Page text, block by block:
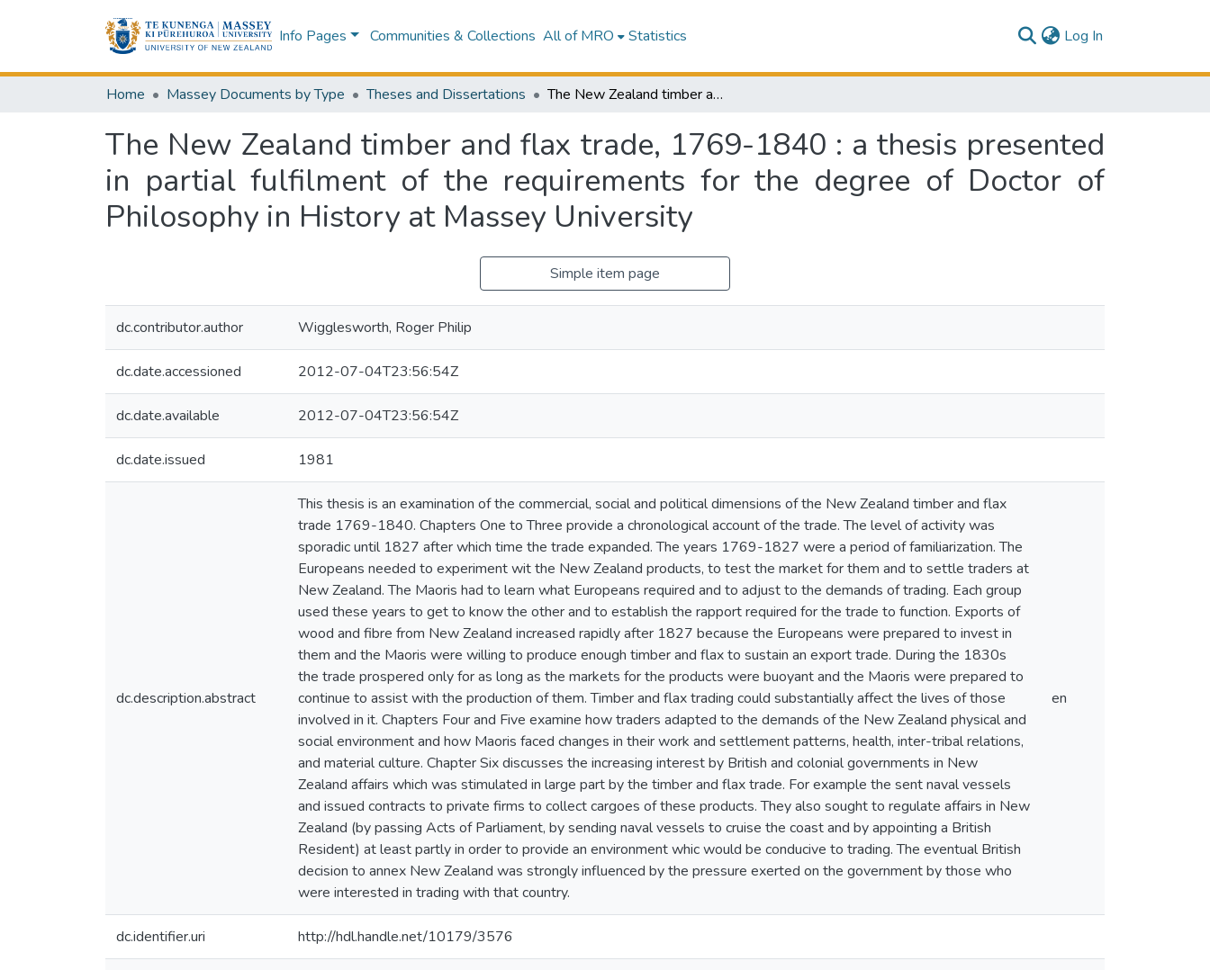
Info Pages Communities & Collections All of MRO Statistics Log In
Home Massey Documents by Type Theses and Dissertations The New Zealand timber and flax trade, 1769-1840 : a thesis presented in partial fulfilment of the requirements for the degree of Doctor of Philosophy in History at Massey University
The New Zealand timber and flax trade, 1769-1840 : a thesis presented
in partial fulfilment of the requirements for the degree of Doctor of
Philosophy in History at Massey University
Simple item page
dc.contributor.author Wigglesworth, Roger Philip
dc.date.accessioned 2012-07-04T23:56:54Z
dc.date.available 2012-07-04T23:56:54Z
dc.date.issued 1981
dc.description.abstract
This thesis is an examination of the commercial, social and political dimensions of the New Zealand timber and flax
trade 1769-1840. Chapters One to Three provide a chronological account of the trade. The level of activity was
sporadic until 1827 after which time the trade expanded. The years 1769-1827 were a period of familiarization. The
Europeans needed to experiment wit the New Zealand products, to test the market for them and to settle traders at
New Zealand. The Maoris had to learn what Europeans required and to adjust to the demands of trading. Each group
used these years to get to know the other and to establish the rapport required for the trade to function. Exports of
wood and fibre from New Zealand increased rapidly after 1827 because the Europeans were prepared to invest in
them and the Maoris were willing to produce enough timber and flax to sustain an export trade. During the 1830s
the trade prospered only for as long as the markets for the products were buoyant and the Maoris were prepared to
continue to assist with the production of them. Timber and flax trading could substantially affect the lives of those
involved in it. Chapters Four and Five examine how traders adapted to the demands of the New Zealand physical and
social environment and how Maoris faced changes in their work and settlement patterns, health, inter-tribal relations,
and material culture. Chapter Six discusses the increasing interest by British and colonial governments in New
Zealand affairs which was stimulated in large part by the timber and flax trade. For example the sent naval vessels
and issued contracts to private firms to collect cargoes of these products. They also sought to regulate affairs in New
Zealand (by passing Acts of Parliament, by sending naval vessels to cruise the coast and by appointing a British
Resident) at least partly in order to provide an environment whic would be conducive to trading. The eventual British
decision to annex New Zealand was strongly influenced by the pressure exerted on the government by those who
were interested in trading with that country.
en
dc.identifier.uri http://hdl.handle.net/10179/3576